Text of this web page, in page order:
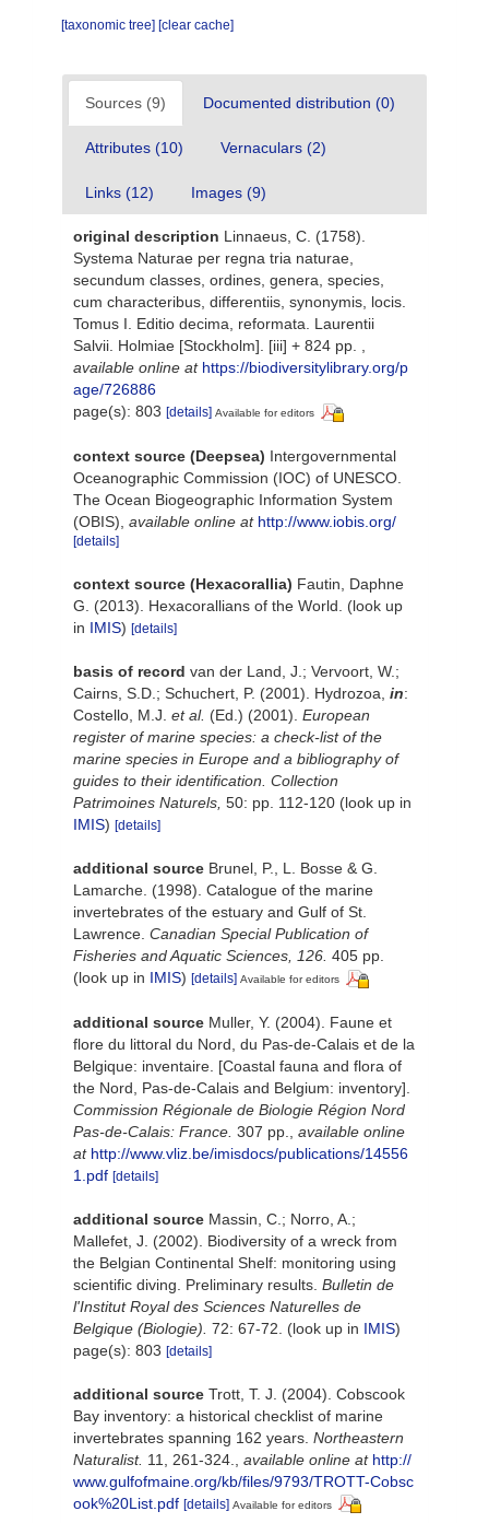
[taxonomic tree] [clear cache]
Sources (9) Documented distribution (0)
Attributes (10) Vernaculars (2)
Links (12) Images (9)
original description Linnaeus, C. (1758).
Systema Naturae per regna tria naturae,
secundum classes, ordines, genera, species,
cum characteribus, differentiis, synonymis, locis.
Tomus I. Editio decima, reformata. Laurentii
Salvii. Holmiae [Stockholm]. [iii] + 824 pp.
available online at https://biodiversitylibrary.org/p
age/726886
page(s): 803 [details] Available for editors
context source (Deepsea) Intergovernmental
Oceanographic Commission (IOC) of UNESCO.
The Ocean Biogeographic Information System
(OBIS) available online at http://www.iobis.org/
[details]
context source (Hexacorallia) Fautin, Daphne
G. (2013). Hexacorallians of the World. (look up
in IMIS) [details]
basis of record van der Land, J.; Vervoort, W.;
Cairns, S.D.; Schuchert, P. (2001). Hydrozoa, in:
Costello, M.J. et al. (Ed.) (2001). European
register of marine species: a check-list of the
marine species in Europe and a bibliography of
guides to their identification. Collection
Patrimoines Naturels, 50: pp. 112-120 (look up in
IMIS) [details]
additional source Brunel, P., L. Bosse & G.
Lamarche. (1998). Catalogue of the marine
invertebrates of the estuary and Gulf of St.
Lawrence. Canadian Special Publication of
Fisheries and Aquatic Sciences, 126. 405 pp.
(look up in IMIS) [details] Available for editors
additional source Muller, Y. (2004). Faune et
flore du littoral du Nord, du Pas-de-Calais et de la
Belgique: inventaire. [Coastal fauna and flora of
the Nord, Pas-de-Calais and Belgium: inventory].
Commission Régionale de Biologie Région Nord
Pas-de-Calais: France. 307 pp.
available online
at http://www.vliz.be/imisdocs/publications/14556
1.pdf [details]
additional source Massin, C.; Norro, A.;
Mallefet, J. (2002). Biodiversity of a wreck from
the Belgian Continental Shelf: monitoring using
scientific diving. Preliminary results. Bulletin de
l'Institut Royal des Sciences Naturelles de
Belgique (Biologie). 72: 67-72. (look up in IMIS)
page(s): 803 [details]
additional source Trott, T. J. (2004). Cobscook
Bay inventory: a historical checklist of marine
invertebrates spanning 162 years. Northeastern
Naturalist. 11, 261-324. available online at http://
www.gulfofmaine.org/kb/files/9793/TROTT-Cobsc
ook%20List.pdf [details] Available for editors